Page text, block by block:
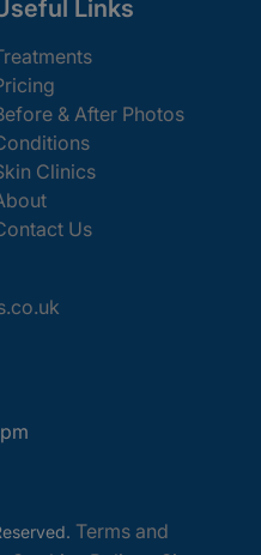
Links
& After Photos
Clinics
Us
Terms and